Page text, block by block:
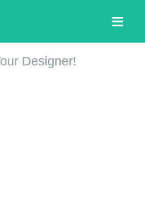
Designer!